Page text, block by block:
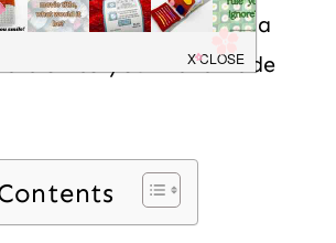
The cardigan is a
to your handmade